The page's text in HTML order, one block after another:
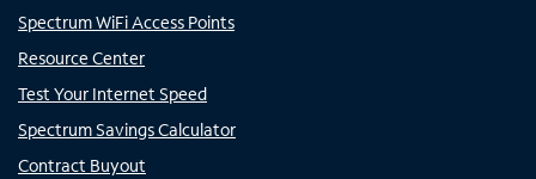
Spectrum WiFi Access Points
Resource Center
Test Your Internet Speed
Spectrum Savings Calculator
Contract Buyout